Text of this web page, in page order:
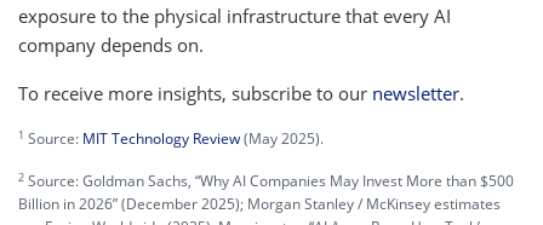
exposure to the physical infrastructure that every AI
company depends on.
To receive more insights, subscribe to our newsletter.
1 Source: MIT Technology Review(May 2025).
2 Source: Goldman Sachs, “Why AI Companies May Invest More than $500
Billion in 2026” (December 2025); Morgan Stanley / McKinsey estimates